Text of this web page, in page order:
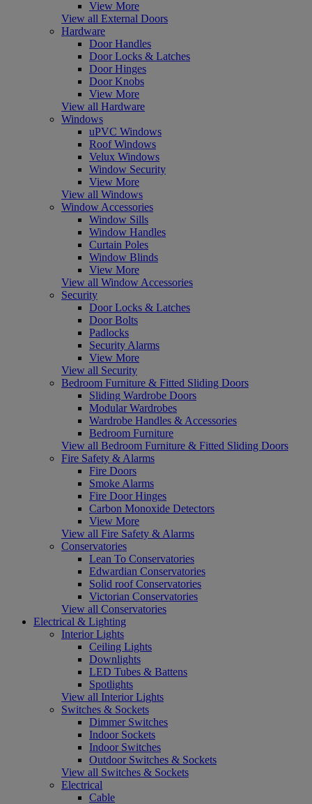
View More
View all External Doors
Hardware
Door Handles
Door Locks & Latches
Door Hinges
Door Knobs
View More
View all Hardware
Windows
uPVC Windows
Roof Windows
Velux Windows
Window Security
View More
View all Windows
Window Accessories
Window Sills
Window Handles
Curtain Poles
Window Blinds
View More
View all Window Accessories
Security
Door Locks & Latches
Door Bolts
Padlocks
Security Alarms
View More
View all Security
Bedroom Furniture & Fitted Sliding Doors
Sliding Wardrobe Doors
Modular Wardrobes
Wardrobe Handles & Accessories
Bedroom Furniture
View all Bedroom Furniture & Fitted Sliding Doors
Fire Safety & Alarms
Fire Doors
Smoke Alarms
Fire Door Hinges
Carbon Monoxide Detectors
View More
View all Fire Safety & Alarms
Conservatories
Lean To Conservatories
Edwardian Conservatories
Solid roof Conservatories
Victorian Conservatories
View all Conservatories
Electrical & Lighting
Interior Lights
Ceiling Lights
Downlights
LED Tubes & Battens
Spotlights
View all Interior Lights
Switches & Sockets
Dimmer Switches
Indoor Sockets
Indoor Switches
Outdoor Switches & Sockets
View all Switches & Sockets
Electrical
Cable